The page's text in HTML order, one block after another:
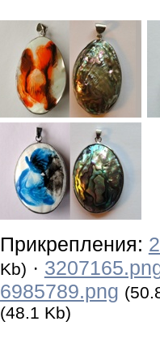
Прикрепления:
Kb) ·
6985789.png
(48.1 Kb)